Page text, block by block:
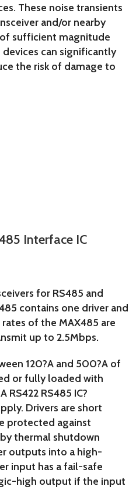
These noise transients
and/or nearby
sufficient magnitude
can significantly
the risk of damage to
Interface IC
for RS485 and
contains one driver and
of the MAX485 are
up to 2.5Mbps.
120?A and 500?A of
or fully loaded with
RS422 RS485 IC?
Drivers are short
protected against
thermal shutdown
outputs into a high-
input has a fail-safe
high output if the input